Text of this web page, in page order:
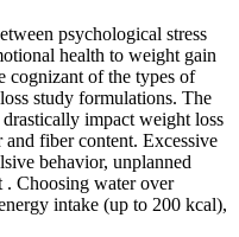
psychological stress
health to weight gain
cognizant of the types of
study formulations. The
impact weight loss
fiber content. Excessive
behavior, unplanned
. Choosing water over
intake (up to 200 kcal),